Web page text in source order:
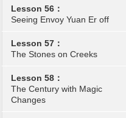
Lesson 56：
Seeing Envoy Yuan Er off
Lesson 57：
The Stones on Creeks
Lesson 58：
The Century with Magic
Changes